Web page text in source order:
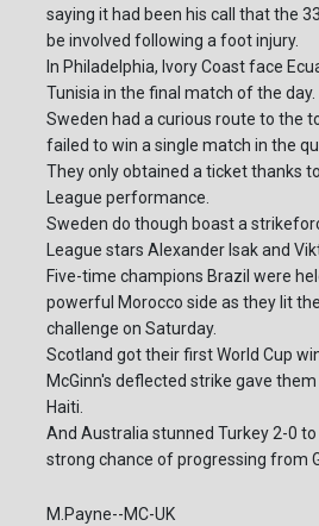
saying it had been his call that the
be involved following a foot injury.
In Philadelphia, Ivory Coast face
Tunisia in the final match of the day.
Sweden had a curious route to the
failed to win a single match in the
They only obtained a ticket thanks
League performance.
Sweden do though boast a
League stars Alexander Isak and
Five-time champions Brazil were
powerful Morocco side as they lit
challenge on Saturday.
Scotland got their first World Cup
McGinn's deflected strike gave
Haiti.
And Australia stunned Turkey 2-0
strong chance of progressing from
M.Payne--MC-UK